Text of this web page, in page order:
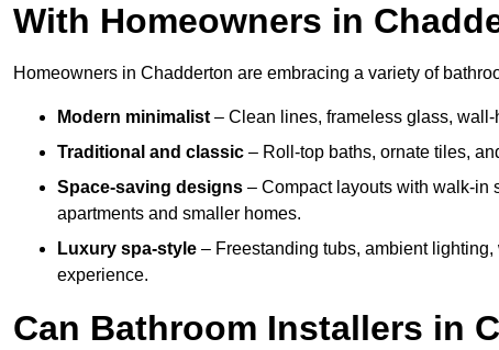
With Homeowners in
Homeowners in Chadderton are embracing a variety of
Modern minimalist – Clean lines, frameless glass,
Traditional and classic – Roll-top baths, ornate tiles,
Space-saving designs – Compact layouts with walk-
apartments and smaller homes.
Luxury spa-style – Freestanding tubs, ambient
experience.
Can Bathroom Installers in